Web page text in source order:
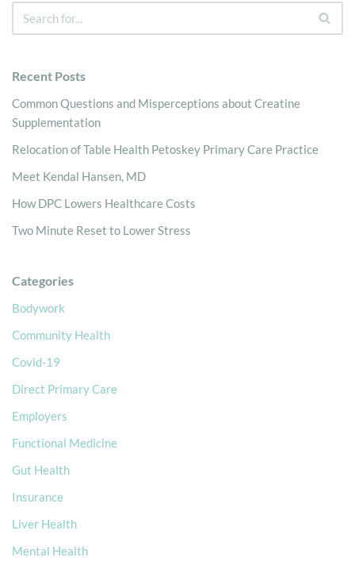
Recent Posts
Common Questions and Misperceptions about Creatine
Supplementation
Relocation of Table Health Petoskey Primary Care Practice
Meet Kendal Hansen, MD
How DPC Lowers Healthcare Costs
Two Minute Reset to Lower Stress
Categories
Bodywork
Community Health
Covid-19
Direct Primary Care
Employers
Functional Medicine
Gut Health
Insurance
Liver Health
Mental Health